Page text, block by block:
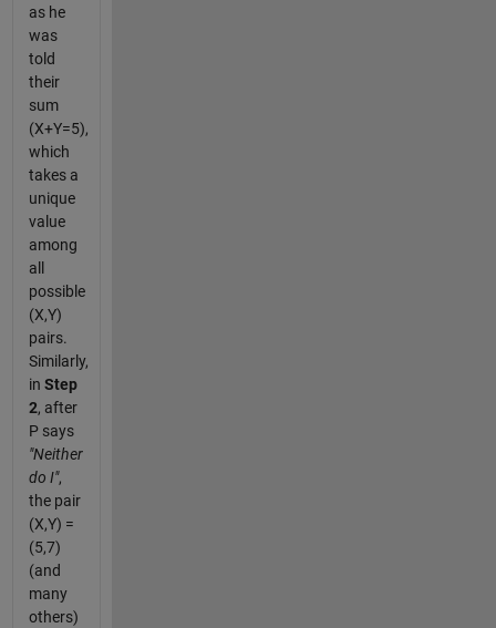
as he
was
told
their
sum
(X+Y=5),
which
takes a
unique
value
among
all
possible
(X,Y)
pairs.
Similarly,
in Step
2, after
P says
"Neither
do I",
the pair
(X,Y) =
(5,7)
(and
many
others)